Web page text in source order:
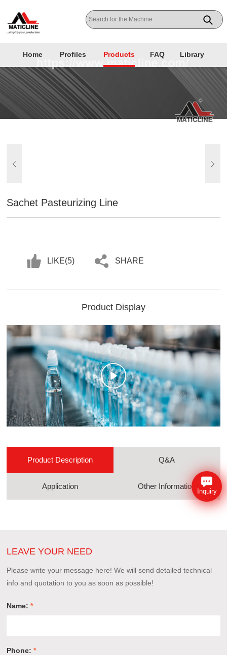
Home Profiles Products FAQ Library
Sachet Pasteurizing Line
LIKE(5) SHARE
Product Display
Product Description Q&A
Application Other Information
LEAVE YOUR NEED
Please write your message here! We will send detailed technical
info and quotation to you as soon as possible!
Name:*
Phone:*
Inquiry